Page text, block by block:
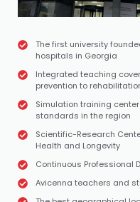
The first university
hospitals in Georgia
Integrated teaching
prevention to
Simulation training
standards in the region
Scientific-Research
Health and Longevity
Continuous Professional
Avicenna teachers and